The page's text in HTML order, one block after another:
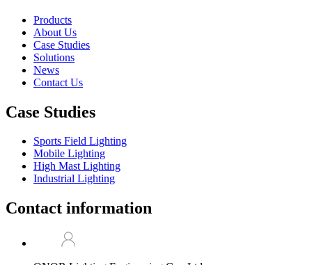
Products
About Us
Case Studies
Solutions
News
Contact Us
Case Studies
Sports Field Lighting
Mobile Lighting
High Mast Lighting
Industrial Lighting
Contact information